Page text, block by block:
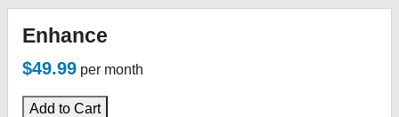
Enhance
$49.99 per month
Add to Cart